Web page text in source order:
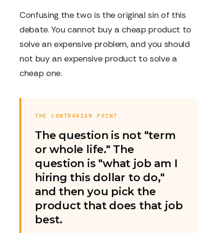
Confusing the two is the original sin of this
debate. You cannot buy a cheap product to
solve an expensive problem, and you should
not buy an expensive product to solve a
cheap one.
THE CONTRARIAN POINT
The question is not "term
or whole life." The
question is "what job am I
hiring this dollar to do,"
and then you pick the
product that does that job
best.